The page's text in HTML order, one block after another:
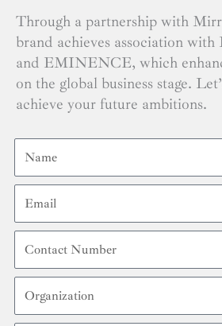
Through a partnership with
brand achieves association
and EMINENCE, which
on the global business stage.
achieve your future ambitions.
Name
Email
Contact
Number
Organization